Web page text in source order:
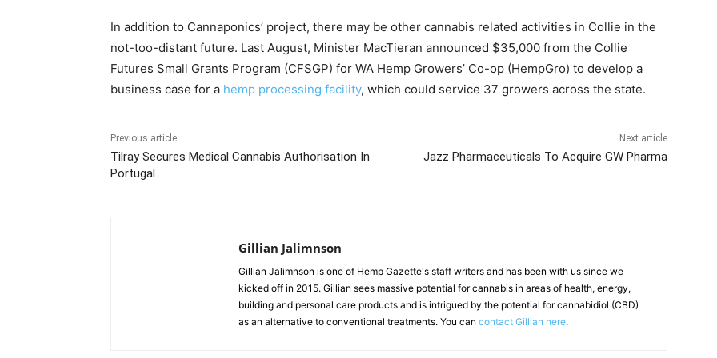
In addition to Cannaponics’ project, there may be other cannabis related activities in Collie in the
not-too-distant future. Last August, Minister MacTieran announced $35,000 from the Collie
Futures Small Grants Program (CFSGP) for WA Hemp Growers’ Co-op (HempGro) to develop a
business case for a hemp processing facility, which could service 37 growers across the state.
Previous article
Tilray Secures Medical Cannabis Authorisation In
Portugal
Next article
Jazz Pharmaceuticals To Acquire GW Pharma
Gillian Jalimnson
Gillian Jalimnson is one of Hemp Gazette's staff writers and has been with us since we
kicked off in 2015. Gillian sees massive potential for cannabis in areas of health, energy,
building and personal care products and is intrigued by the potential for cannabidiol (CBD)
as an alternative to conventional treatments. You can contact Gillian here.